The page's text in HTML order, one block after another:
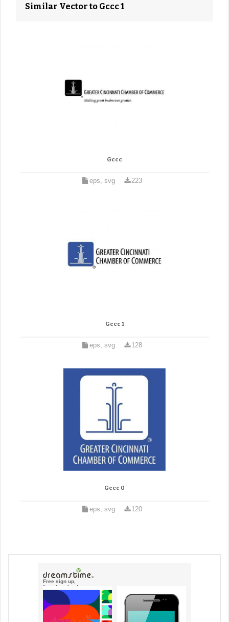
Similar Vector to Gccc 1
Gccc
eps, svg 223
Gccc 1
eps, svg 128
Gccc 0
eps, svg 120